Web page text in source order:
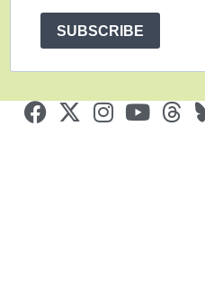
SUBSCRIBE